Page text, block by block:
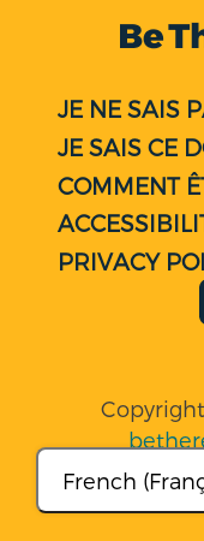
JE NE SAIS
JE SAIS CE
COMMENT
PRIVACY
French